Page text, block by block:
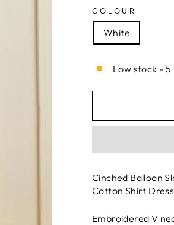
COLOUR
White
Low stock -
Cinched Balloon
Cotton Shirt Dress
Embroidered V